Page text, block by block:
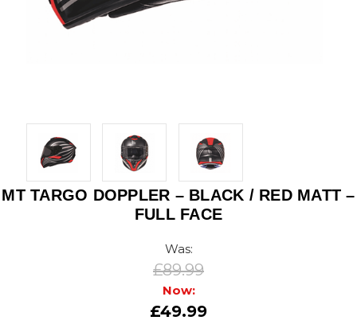
MT TARGO DOPPLER – BLACK / RED MATT –
FULL FACE
Was:
£89.99
Now:
£49.99